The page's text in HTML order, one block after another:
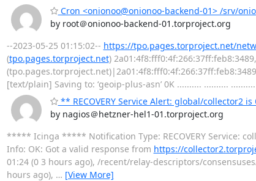
Cron <onionoo@onionoo-backend-01> /srv/
by root＠onionoo-backend-01.torproject.org
--2023-05-25 01:15:02-- https://tpo.pages.torproject.net/
(tpo.pages.torproject.net)
[text/plain] Saving to: ‘geoip-plus-asn’ 0K .......... ..........
** RECOVERY Service Alert: global/collector2 is
by nagios＠hetzner-hel1-01.torproject.org
***** Icinga ***** Notification Type: RECOVERY Service:
Info: OK: Got a valid response from https://
01:24 (0 3 hours ago), /recent/relay-descriptors/
hours ago), … [View More]